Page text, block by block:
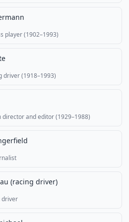
player (1902–1993)
driver (1918–1993)
and editor (1929–1988)
(racing driver)
driver